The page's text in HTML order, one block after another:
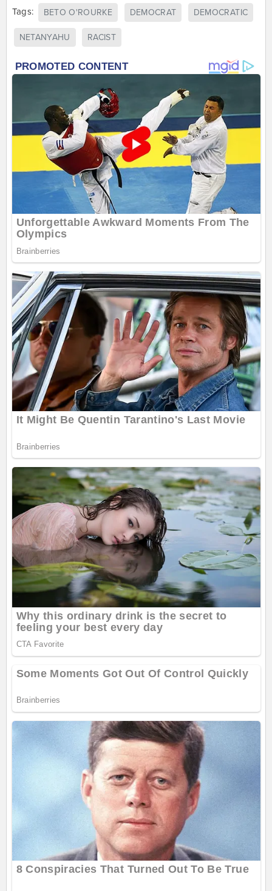
Tags: BETO O'ROURKE DEMOCRAT DEMOCRATIC
NETANYAHU RACIST